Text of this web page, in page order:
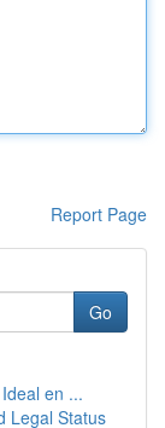
Report Page
Go
en ...
Legal Status